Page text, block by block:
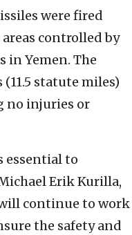
were fired
controlled by
in Yemen. The
statute miles)
no injuries or
essential to
Erik Kurilla,
will continue to work
the safety and